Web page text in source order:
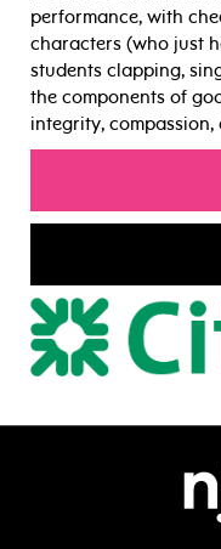
performance, with
characters (who just
students clapping,
the components of
integrity,